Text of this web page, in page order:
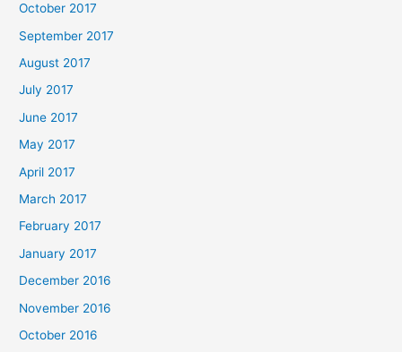
October 2017
September 2017
August 2017
July 2017
June 2017
May 2017
April 2017
March 2017
February 2017
January 2017
December 2016
November 2016
October 2016